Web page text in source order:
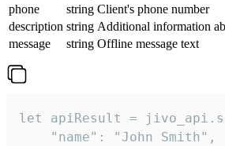
phone
string Client's phone number
description string Additional information
message
string Offline message text
let apiResult =
    "name": "John Smith",